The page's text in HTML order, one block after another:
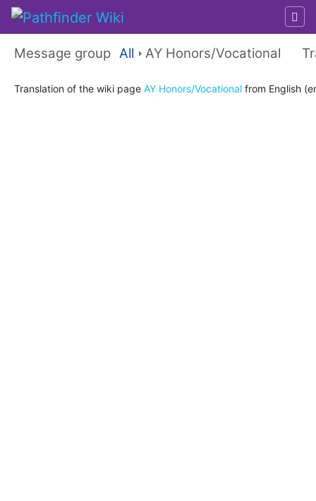
Jump to:navigation search
Message group All AY Honors/Vocational
Translation of the wiki page AY Honors/Vocational from English